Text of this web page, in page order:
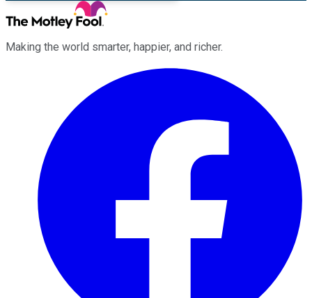
Making the world smarter, happier, and richer.